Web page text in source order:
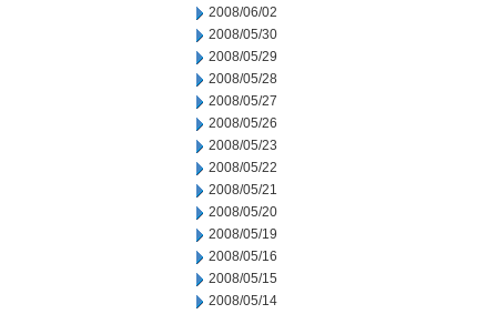
2008/06/02
2008/05/30
2008/05/29
2008/05/28
2008/05/27
2008/05/26
2008/05/23
2008/05/22
2008/05/21
2008/05/20
2008/05/19
2008/05/16
2008/05/15
2008/05/14